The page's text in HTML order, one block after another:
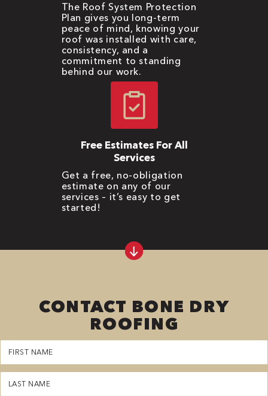
The Roof System Protection
Plan gives you long-term
peace of mind, knowing your
roof was installed with care,
consistency, and a
commitment to standing
behind our work.
Free Estimates For All
Services
Get a free, no-obligation
estimate on any of our
services – it’s easy to get
started!
CONTACT BONE DRY
ROOFING
First
Name
(Required)
Last
Name